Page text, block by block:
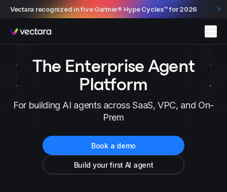
Vectara recognized in five Gartner® Hype Cycles™ for 2026
Vectara
The Enterprise Agent
Platform
For building AI agents across SaaS, VPC, and On-
Prem
Book a demo
Build your first AI agent